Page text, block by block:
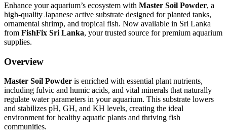
Enhance your aquarium’s ecosystem with Master Soil Powder, a
high-quality Japanese active substrate designed for planted tanks,
ornamental shrimp, and tropical fish. Now available in Sri Lanka
from FishFix Sri Lanka, your trusted source for premium aquarium
supplies.
Overview
Master Soil Powder is enriched with essential plant nutrients,
including fulvic and humic acids, and vital minerals that naturally
regulate water parameters in your aquarium. This substrate lowers
and stabilizes pH, GH, and KH levels, creating the ideal
environment for healthy aquatic plants and thriving fish
communities.